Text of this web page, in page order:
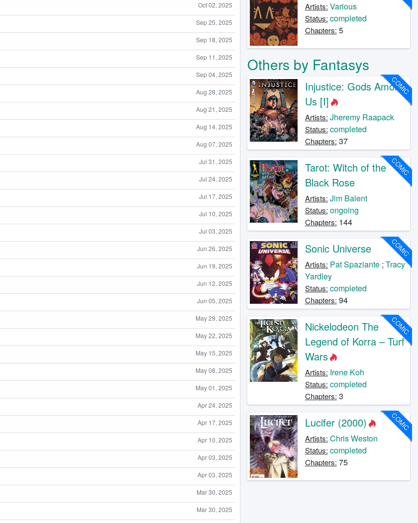
Oct 02, 2025
Sep 25, 2025
Sep 18, 2025
Sep 11, 2025
Sep 04, 2025
Aug 28, 2025
Aug 21, 2025
Aug 14, 2025
Aug 07, 2025
Jul 31, 2025
Jul 24, 2025
Jul 17, 2025
Jul 10, 2025
Jul 03, 2025
Jun 26, 2025
Jun 19, 2025
Jun 12, 2025
Jun 05, 2025
May 29, 2025
May 22, 2025
May 15, 2025
May 08, 2025
May 01, 2025
Apr 24, 2025
Apr 17, 2025
Apr 10, 2025
Apr 03, 2025
Apr 03, 2025
Mar 30, 2025
Mar 30, 2025
Artists: Various
Status: completed
Chapters: 5
Others by Fantasys
COMIC
Injustice: Gods Among
Us [I]
Artists: Jheremy Raapack
Status: completed
Chapters: 37
COMIC
Tarot: Witch of the
Black Rose
Artists: Jim Balent
Status: ongoing
Chapters: 144
COMIC
Sonic Universe
Artists: Pat Spaziante; Tracy
Yardley
Status: completed
Chapters: 94
COMIC
Nickelodeon The
Legend of Korra – Turf
Wars
Artists: Irene Koh
Status: completed
Chapters: 3
COMIC
Lucifer (2000)
Artists: Chris Weston
Status: completed
Chapters: 75